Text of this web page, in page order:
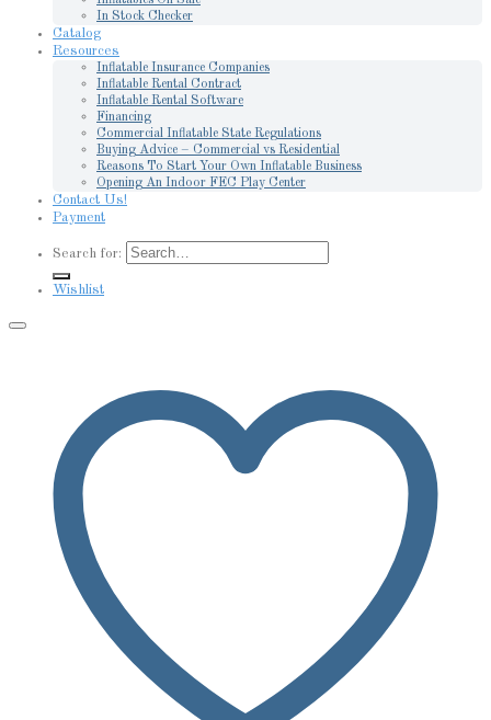
In Stock Checker
Catalog
Resources
Inflatable Insurance Companies
Inflatable Rental Contract
Inflatable Rental Software
Financing
Commercial Inflatable State Regulations
Buying Advice – Commercial vs Residential
Reasons To Start Your Own Inflatable Business
Opening An Indoor FEC Play Center
Contact Us!
Payment
Search for:
Wishlist